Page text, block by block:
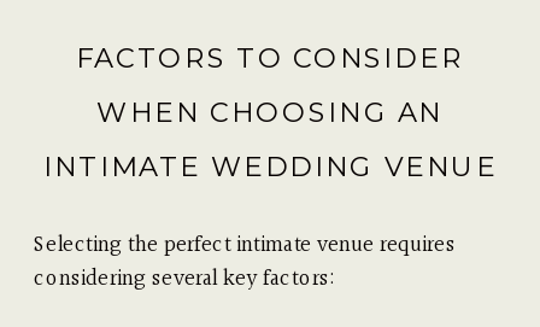
FACTORS TO CONSIDER
WHEN CHOOSING AN
INTIMATE WEDDING VENUE
Selecting the perfect intimate venue requires
considering several key factors: